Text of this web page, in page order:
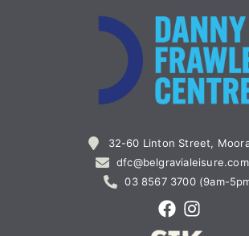
32-60 Linton Street,
03 8567 3700 (9am-